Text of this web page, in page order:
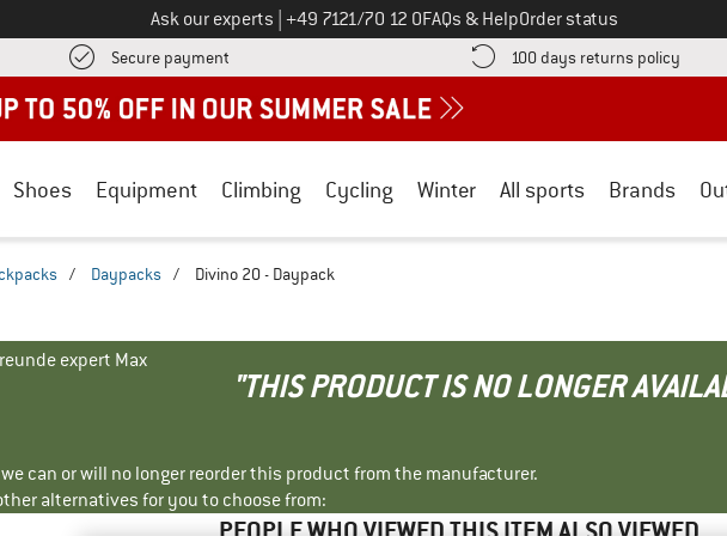
Ask our experts Call us on
+49 7121/70 12 0FAQs & HelpOrder status
Secure payment Find more payment information here! Opens an information box
100 days returns policy Find
Shoes Equipment Climbing Cycling Winter All sports Brands
/ Daypacks / Divino 20 - Daypack
expert Max
"THIS PRODUCT IS NO LONGER
can or will no longer reorder this product from the manufacturer.
alternatives for you to choose from: